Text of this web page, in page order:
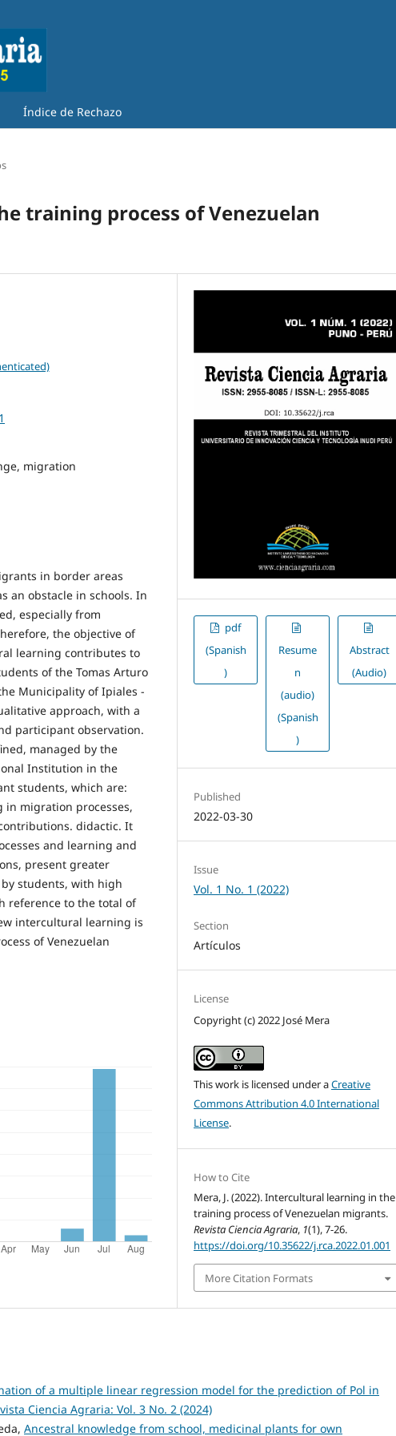
Índice de Rechazo
training process of Venezuelan
migration
in border areas
an obstacle in schools. In
especially from
the objective of
learning contributes to
of the Tomas Arturo
Municipality of Ipiales -
approach, with a
participant observation.
managed by the
Institution in the
students, which are:
in migration processes,
didactic. It
and learning and
present greater
students, with high
reference to the total of
intercultural learning is
of Venezuelan
pdf
(Spanish
)
Resume
n
(audio)
(Spanish
)
Abstract
(Audio)
Published
2022-03-30
Issue
Vol. 1 No. 1 (2022)
Section
Artículos
License
Copyright (c) 2022 José Mera
This work is licensed under aCreative
Commons Attribution 4.0 International
License.
How to Cite
Mera, J. (2022). Intercultural learning in the
training process of Venezuelan migrants.
Revista Ciencia Agraria, 1(1), 7-26.
https://doi.org/10.35622/j.rca.2022.01.001
More Citation Formats
of a multiple linear regression model for the prediction of Pol in
Ciencia Agraria: Vol. 3 No. 2 (2024)
Ancestral knowledge from school, medicinal plants for own